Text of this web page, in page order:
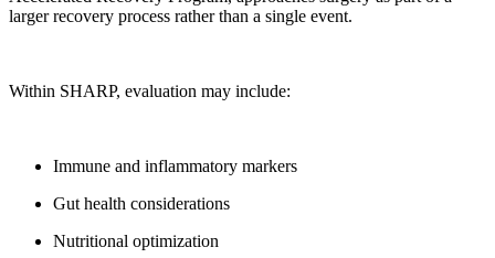
larger recovery process rather than a single event.
Within SHARP, evaluation may include:
Immune and inflammatory markers
Gut health considerations
Nutritional optimization